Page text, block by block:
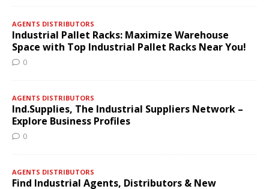
AGENTS DISTRIBUTORS
Industrial Pallet Racks: Maximize Warehouse
Space with Top Industrial Pallet Racks Near You!
0
AGENTS DISTRIBUTORS
Ind.Supplies, The Industrial Suppliers Network –
Explore Business Profiles
0
AGENTS DISTRIBUTORS
Find Industrial Agents, Distributors & New